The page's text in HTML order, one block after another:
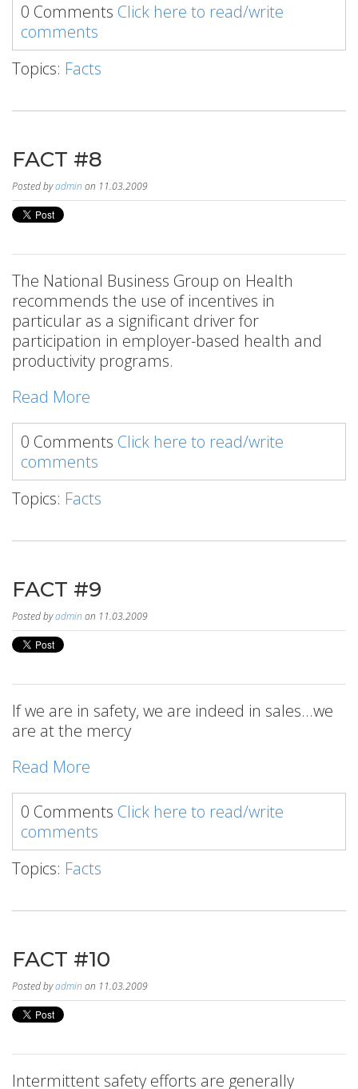
0 Comments Click here to read/write
comments
Topics: Facts
FACT #8
Posted byadmin on 11.03.2009
The National Business Group on Health
recommends the use of incentives in
particular as a significant driver for
participation in employer-based health and
productivity programs.
Read More
0 Comments Click here to read/write
comments
Topics: Facts
FACT #9
Posted byadmin on 11.03.2009
If we are in safety, we are indeed in sales...we
are at the mercy
Read More
0 Comments Click here to read/write
comments
Topics: Facts
FACT #10
Posted byadmin on 11.03.2009
Intermittent safety efforts are generally